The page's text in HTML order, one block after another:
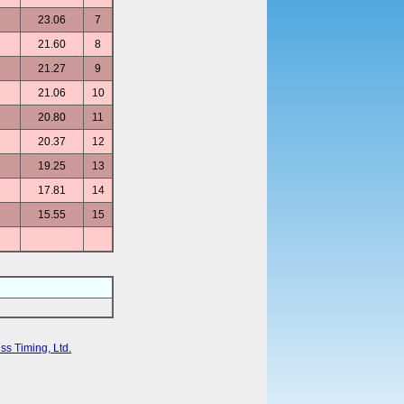
23.06
7
21.60
8
21.27
9
21.06
10
20.80
11
20.37
12
19.25
13
17.81
14
15.55
15
Timing, Ltd.